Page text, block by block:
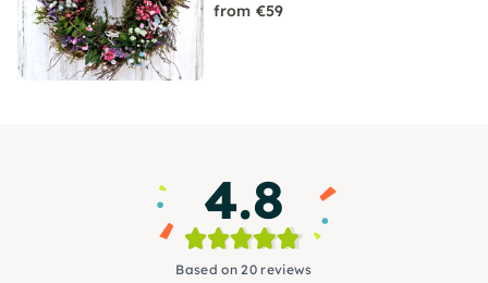
from €59
4.8
Based on 20 reviews